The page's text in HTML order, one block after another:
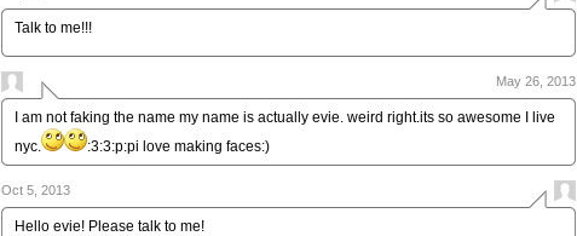
Talk to me!!!
May 26, 2013
I am not faking the name my name is actually evie. weird right.its so awesome I live
nyc.
:3:3:p:pi love making faces:)
Oct 5, 2013
Hello evie! Please talk to me!